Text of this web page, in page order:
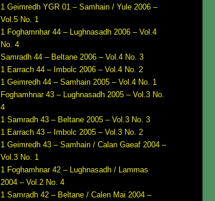
1 Geimredh YGR 01 – Samhain / Yule 2006 –
Vol.5 No. 1
1 Foghamnhar 44 – Lughnasadh 2006 – Vol.4
No. 4
Samradh 44 – Beltane 2006 – Vol.4 No. 3
1 Earrach 44 – Imbolc 2006 – Vol.4 No. 2
1 Geimredh 44 – Samhain 2005 – Vol.4 No. 1
Foghamhnar 43 – Lughnasadh 2005 – Vol.3 No.
4
1 Samradh 43 – Beltane 2005 – Vol.3 No. 3
1 Earrach 43 – Imbolc 2005 – Vol.3 No. 2
1 Geimredh 43 – Samhain / Calan Gaeaf 2004 –
Vol.3 No. 1
1 Foghamhnar 42 – Lughnasadh / Lammas
2004 – Vol.2 No. 4
1 Samradh 42 – Beltane / Calen Mai 2004 –